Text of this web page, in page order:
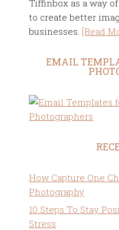
Tiffinbox as a way
to create better
businesses. [Read
EMAIL
How Capture One
Photography
10 Steps To Stay
Stress